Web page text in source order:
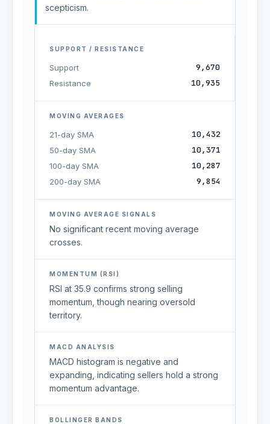
scepticism.
SUPPORT / RESISTANCE
Support 9,670
Resistance 10,935
MOVING AVERAGES
21-day SMA 10,432
50-day SMA 10,371
100-day SMA 10,287
200-day SMA 9,854
MOVING AVERAGE SIGNALS
No significant recent moving average
crosses.
MOMENTUM (RSI)
RSI at 35.9 confirms strong selling
momentum, though nearing oversold
territory.
MACD ANALYSIS
MACD histogram is negative and
expanding, indicating sellers hold a strong
momentum advantage.
BOLLINGER BANDS